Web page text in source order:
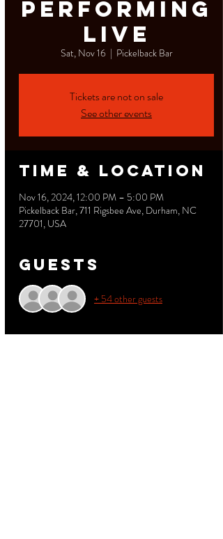
Performing
Live
Sat, Nov 16
  |
Pickelback Bar
Tickets are not on sale
See other events
Time & Location
Nov 16, 2024, 12:00 PM – 5:00 PM
Pickelback Bar, 711 Rigsbee Ave, Durham, NC
27701, USA
Guests
+ 54 other guests